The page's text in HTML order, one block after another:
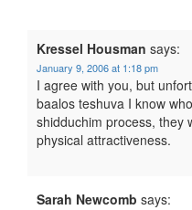
Kressel Housman says:
January 9, 2006 at 1:18 pm
I agree with you, but
baalos teshuva I know
shidduchim process, they
physical attractiveness.
Sarah Newcomb says: